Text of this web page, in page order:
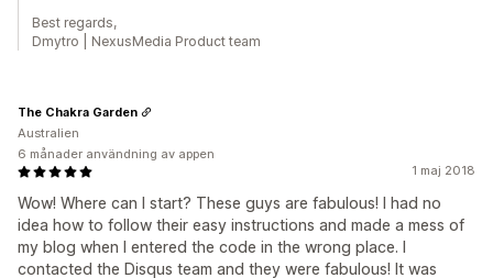
Best regards,
Dmytro | NexusMedia Product team
1 maj 2018
Wow! Where can I start? These guys are fabulous! I had no
idea how to follow their easy instructions and made a mess of
my blog when I entered the code in the wrong place. I
contacted the Disqus team and they were fabulous! It was
The Chakra Garden
Australien
6 månader användning av appen